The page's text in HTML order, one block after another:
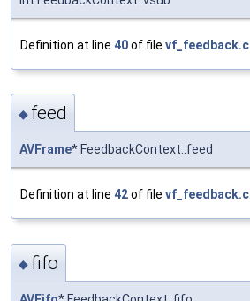
Definition at line 40of file vf_feedback.c
◆ feed
AVFrame* FeedbackContext::feed
Definition at line 42of file vf_feedback.c
◆ fifo